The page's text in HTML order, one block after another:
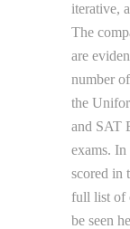
iterative,
The
are
number
the
and SAT
exams.
scored in
full list of
be seen